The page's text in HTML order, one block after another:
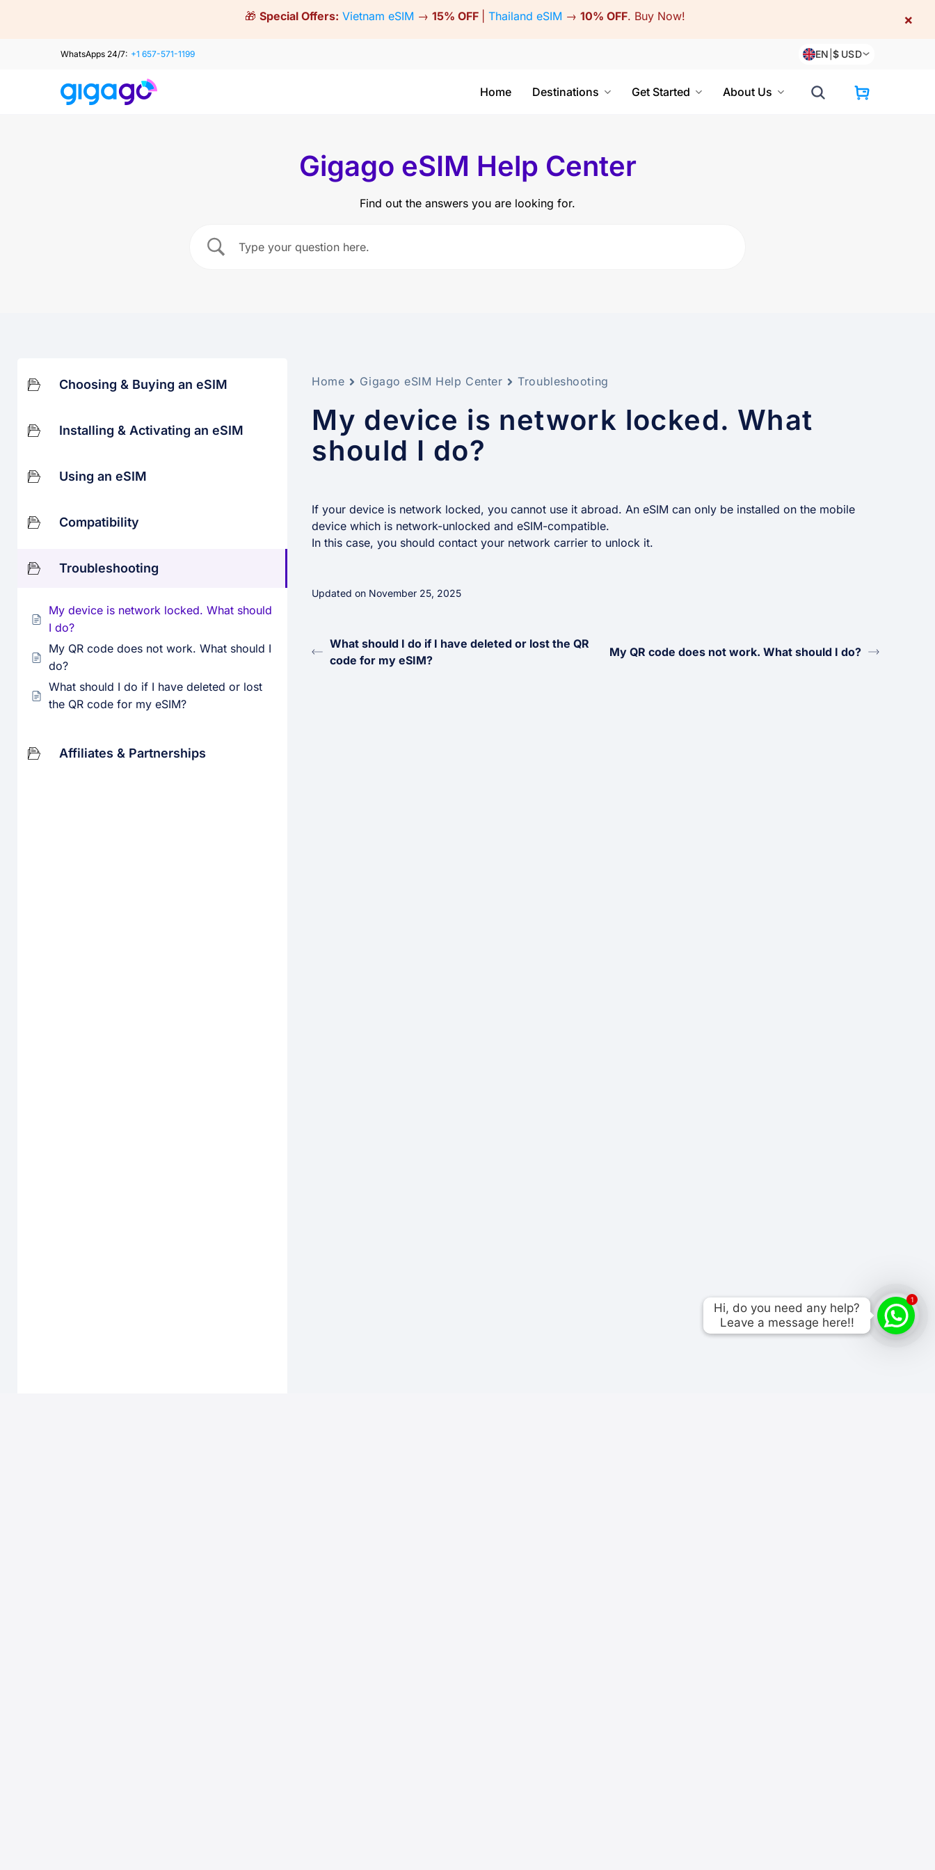
🎁 Special Offers: Vietnam eSIM → 15% OFF Thailand eSIM → 10% OFF. Buy Now! ×
WhatsApps 24/7: +1 657-571-1199 EN |$ USD
Home Destinations Get Started About Us
Gigago eSIM Help Center
Find out the answers you are looking for.
Choosing & Buying an eSIM
Installing & Activating an eSIM
Using an eSIM
Compatibility
Troubleshooting
My device is network locked. What should
I do?
My QR code does not work. What should I
do?
What should I do if I have deleted or lost
the QR code for my eSIM?
Affiliates & Partnerships
Home Gigago eSIM Help Center Troubleshooting
My device is network locked. What
should I do?
If your device is network locked, you cannot use it abroad. An eSIM can only be installed on the mobile
device which is network-unlocked and eSIM-compatible.
In this case, you should contact your network carrier to unlock it.
Updated on November 25, 2025
What should I do if I have deleted or lost the QR
code for my eSIM?
My QR code does not work. What should I do?
1
Hi, do you need any help?
Leave a message here!!
Hi, do you need any help?
Leave a message here!!